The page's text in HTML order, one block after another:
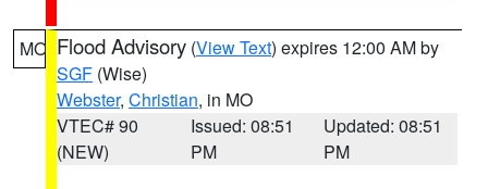
MO Flood Advisory (View Text) expires 12:00 AM by
SGF (Wise)
Webster, Christian, in MO
VTEC# 90
(NEW)
Issued: 08:51
PM
Updated: 08:51
PM